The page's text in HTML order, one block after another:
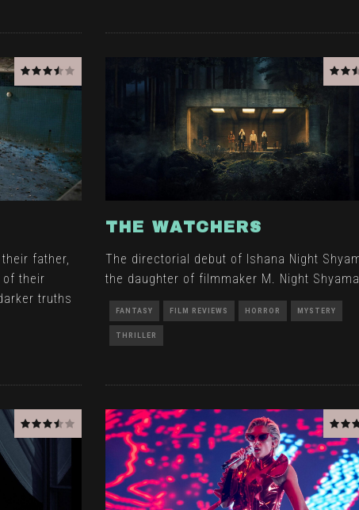
father,
of their
truths
THE WATCHERS
The directorial debut of Ishana Night
the daughter of filmmaker M. Night
FANTASY FILM REVIEWS HORROR MYSTERY
THRILLER